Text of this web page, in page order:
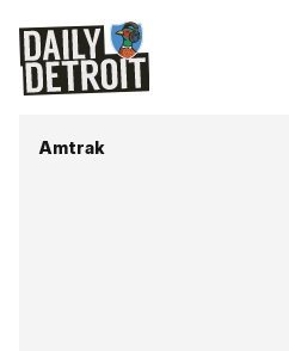
Amtrak